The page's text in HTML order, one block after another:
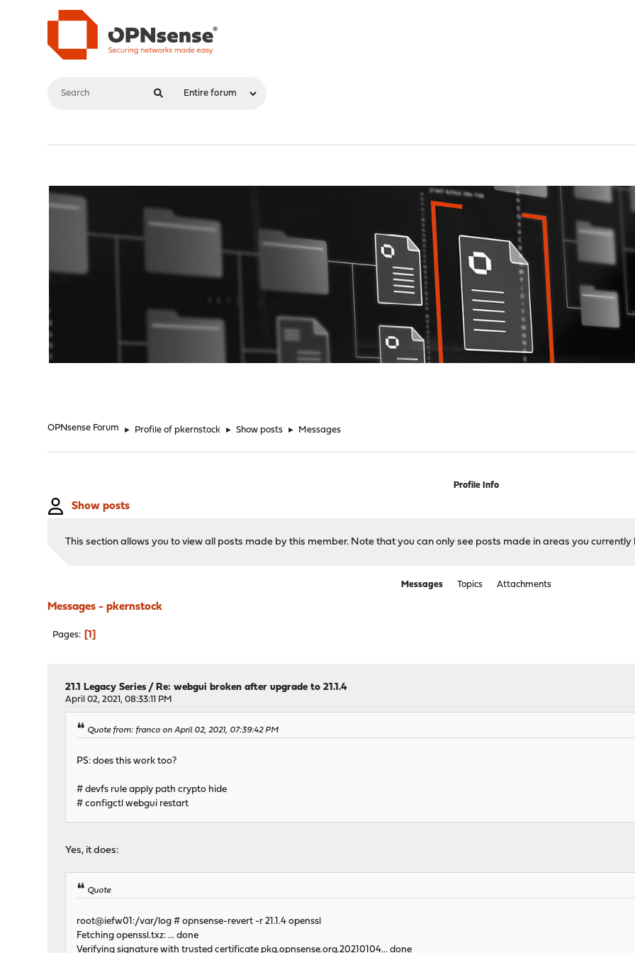
OPNsense Forum ► Profile of pkernstock ► Show posts ► Messages
Profile Info
Show posts
This section allows you to view all posts made by this member. Note that you can only see posts made in areas you currently
Messages Topics Attachments
Messages - pkernstock
Pages 1
21.1 Legacy Series /Re: webgui broken after upgrade to 21.1.4
April 02, 2021, 08:33:11 PM
Quote from: franco on April 02, 2021, 07:39:42 PM
PS: does this work too?
# devfs rule apply path crypto hide
# configctl webgui restart
Yes, it does:
Quote
root@iefw01:/var/log # opnsense-revert -r 21.1.4 openssl
Fetching openssl.txz: ... done
Verifying signature with trusted certificate pkg.opnsense.org.20210104... done